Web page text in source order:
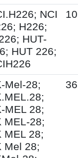
NCI
H226;
HUT-
HUT 226;
Mel-28;
MEL 28;
MEL-28;
MEL 28;
Mel 28;